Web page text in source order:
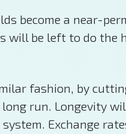
become a near-
will be left to do
fashion, by
run. Longevity
Exchange